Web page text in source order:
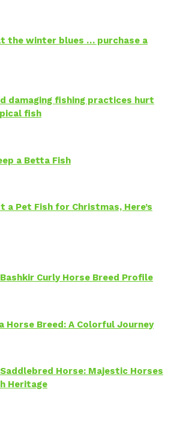
the winter blues … purchase a
damaging fishing practices hurt
fish
a Betta Fish
a Pet Fish for Christmas, Here’s
Curly Horse Breed Profile
Horse Breed: A Colorful Journey
Horse: Majestic Horses
Heritage